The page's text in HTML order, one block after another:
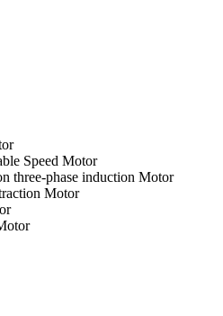
Speed Motor
three-phase induction Motor
Motor